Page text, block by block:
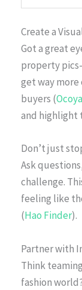
Create a
Got a great
property
get way
buyers (Ocoya
and highlight
Don’t just
Ask
challenge.
feeling like
(Hao Finder).
Partner with
Think
fashion